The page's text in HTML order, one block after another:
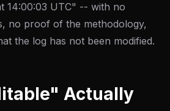
14:00:03 UTC" -- with no
no proof of the methodology,
the log has not been modified.
Actually